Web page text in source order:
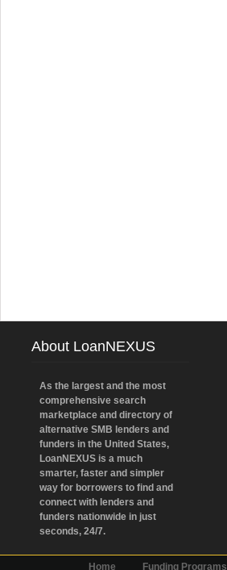
About LoanNEXUS
As the largest and the most
comprehensive search
marketplace and directory of
alternative SMB lenders and
funders in the United States,
LoanNEXUS is a much
smarter, faster and simpler
way for borrowers to find and
connect with lenders and
funders nationwide in just
seconds, 24/7.
Home Funding Programs